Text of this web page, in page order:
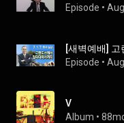
Episode •
Episode •
V
Album •